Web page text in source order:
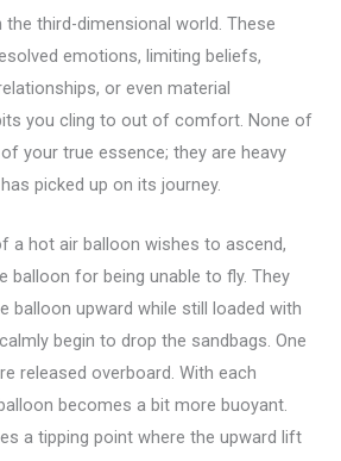
third-dimensional world. These
emotions, limiting beliefs,
or even material
you cling to out of comfort. None of
your true essence; they are heavy
picked up on its journey.
a hot air balloon wishes to ascend,
balloon for being unable to fly. They
balloon upward while still loaded with
begin to drop the sandbags. One
released overboard. With each
becomes a bit more buoyant.
a tipping point where the upward lift